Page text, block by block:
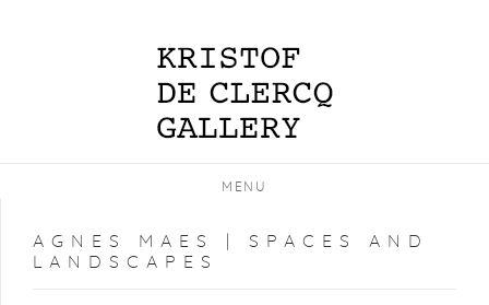
MENU
AGNES MAES | SPACES AND
LANDSCAPES